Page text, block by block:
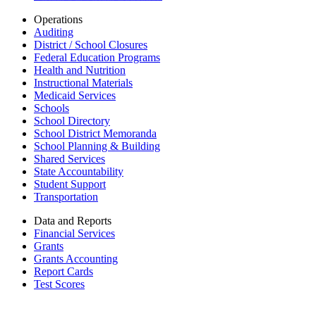
Operations
Auditing
District / School Closures
Federal Education Programs
Health and Nutrition
Instructional Materials
Medicaid Services
Schools
School Directory
School District Memoranda
School Planning & Building
Shared Services
State Accountability
Student Support
Transportation
Data and Reports
Financial Services
Grants
Grants Accounting
Report Cards
Test Scores